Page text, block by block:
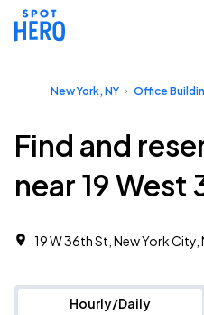
New York, NY Office
Find and
near 19 West
19 W 36th St, New York City,
Hourly/Daily